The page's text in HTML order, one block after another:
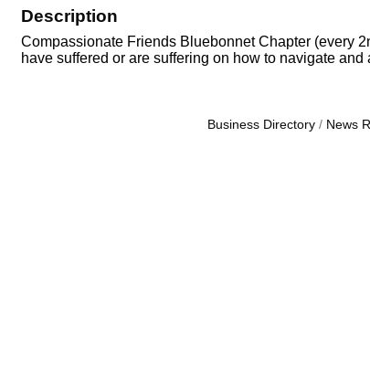
Description
Compassionate Friends Bluebonnet Chapter (every
have suffered or are suffering on how to navigate
Business Directory News